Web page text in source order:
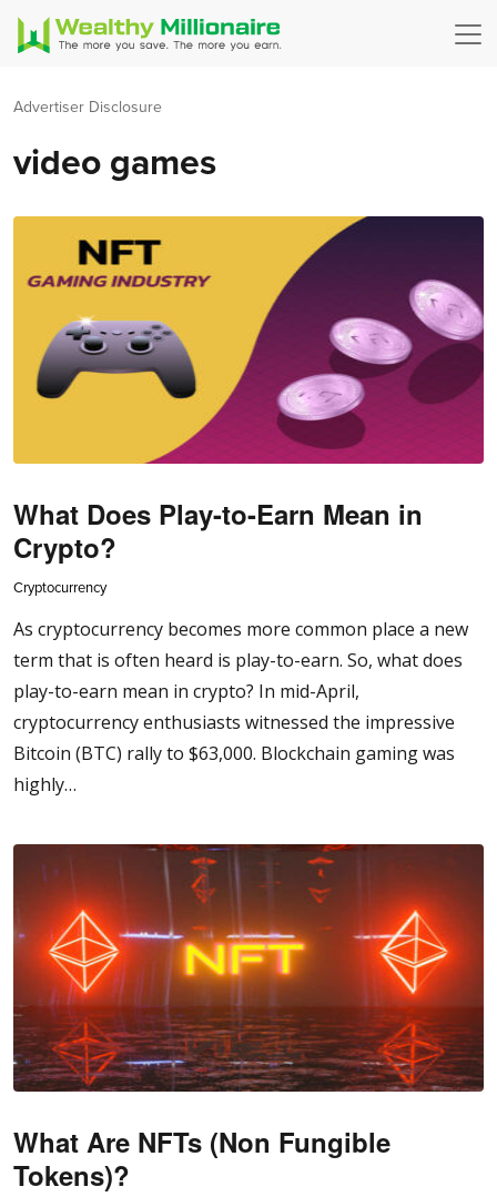
Advertiser Disclosure
video games
What Does Play-to-Earn Mean in
Crypto?
Cryptocurrency
As cryptocurrency becomes more common place a new
term that is often heard is play-to-earn. So, what does
play-to-earn mean in crypto? In mid-April,
cryptocurrency enthusiasts witnessed the impressive
Bitcoin (BTC) rally to $63,000. Blockchain gaming was
highly…
What Are NFTs (Non Fungible
Tokens)?